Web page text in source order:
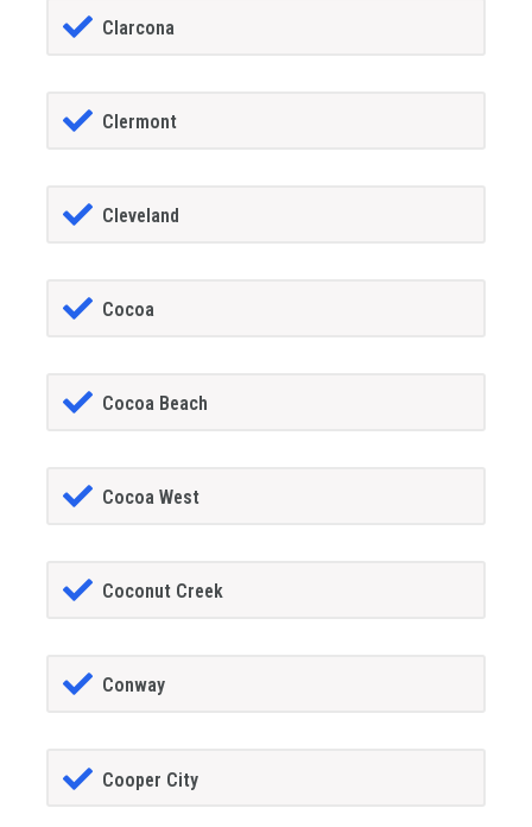
Clarcona
Clermont
Cleveland
Cocoa
Cocoa Beach
Cocoa West
Coconut Creek
Conway
Cooper City